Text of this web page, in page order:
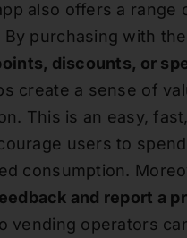
also offers a range
By purchasing with
discounts, or
create a sense of
This is an easy,
users to
consumption.
and report a
vending operators